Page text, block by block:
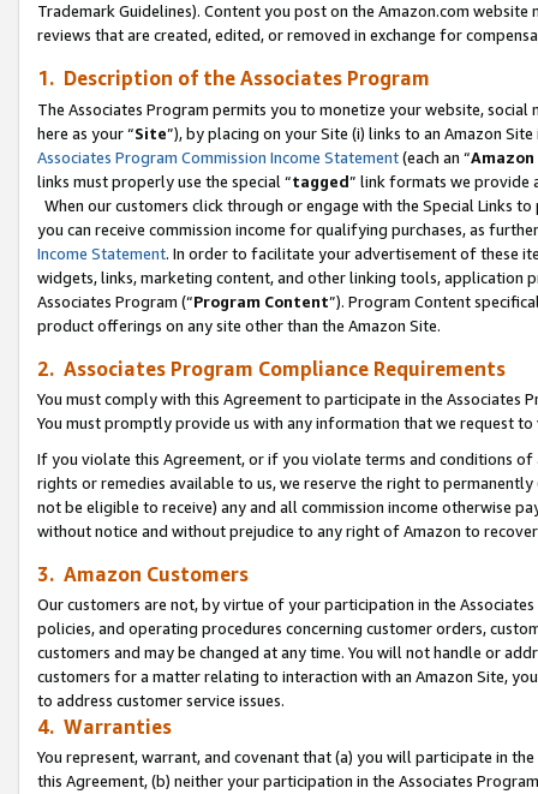
Trademark Guidelines). Content you post on the Amazon.com
reviews that are created, edited, or removed in exchange for
1. Description of the Associates Program
The Associates Program permits you to monetize your website,
here as your “Site”), by placing on your Site (i) links to an Amazon
Associates Program Commission Income Statement(each an “
links must properly use the special “tagged” link formats we provide
When our customers click through or engage with the Special Links
you can receive commission income for qualifying purchases, as
Income Statement. In order to facilitate your advertisement of these
widgets, links, marketing content, and other linking tools, application
Associates Program (“Program Content”). Program Content
product offerings on any site other than the Amazon Site.
2. Associates Program Compliance Requirements
You must comply with this Agreement to participate in the Associates
You must promptly provide us with any information that we request
If you violate this Agreement, or if you violate terms and conditions
rights or remedies available to us, we reserve the right to
not be eligible to receive) any and all commission income otherwise
without notice and without prejudice to any right of Amazon to
3. Amazon Customers
Our customers are not, by virtue of your participation in the
policies, and operating procedures concerning customer orders,
customers and may be changed at any time. You will not handle or
customers for a matter relating to interaction with an Amazon Site,
to address customer service issues.
4. Warranties
You represent, warrant, and covenant that (a) you will participate in
this Agreement, (b) neither your participation in the Associates